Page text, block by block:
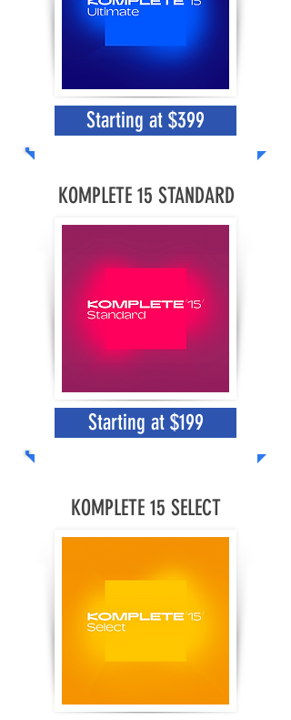
Starting at $399
KOMPLETE 15 STANDARD
Starting at $199
KOMPLETE 15 SELECT